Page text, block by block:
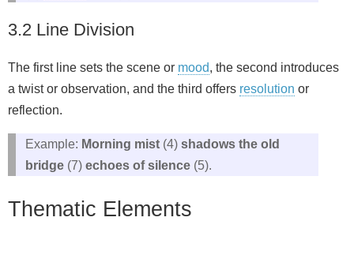
3.2 Line Division
The first line sets the scene or mood, the second introduces
a twist or observation, and the third offers resolution or
reflection.
Example: Morning mist (4) shadows the old
bridge (7) echoes of silence (5).
Thematic Elements